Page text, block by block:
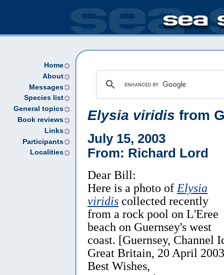
Home
About
Messages
Species list
General topics
Book reviews
Links
Participants
Localities
Elysia viridis from
July 15, 2003
From: Richard Lord
Dear Bill:
Here is a photo of Elysia
viridis collected recently
from a rock pool on L'Eree
beach on Guernsey's west
coast. [Guernsey, Channel
Great Britain, 20 April
Best Wishes,